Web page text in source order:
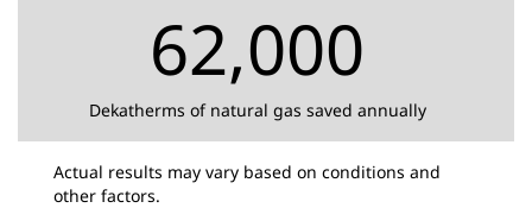
62,000
Dekatherms of natural gas saved annually
Actual results may vary based on conditions and
other factors.